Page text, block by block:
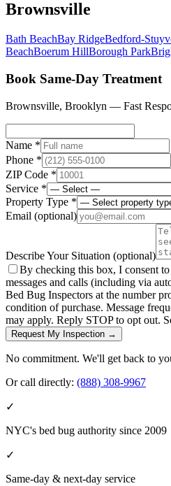
Brownsville
Bath BeachBay RidgeBedford-
BeachBoerum HillBorough Park
Book Same-Day Treatment
Brownsville, Brooklyn — Fast
Name *
Phone *
ZIP Code *
Service *
Property Type *
Email (optional)
Describe Your Situation (optional)
By checking this box, I consent
messages and calls (including via
Bed Bug Inspectors at the number
condition of purchase. Message
may apply. Reply STOP to opt out.
Request My Inspection →
No commitment. We'll get back to
Or call directly: (888) 308-9967
✓
NYC's bed bug authority since 2009
✓
Same-day & next-day service